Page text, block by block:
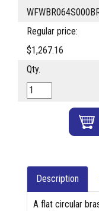
Regular price:
$1,267.16
Qty.
Description
A flat circular